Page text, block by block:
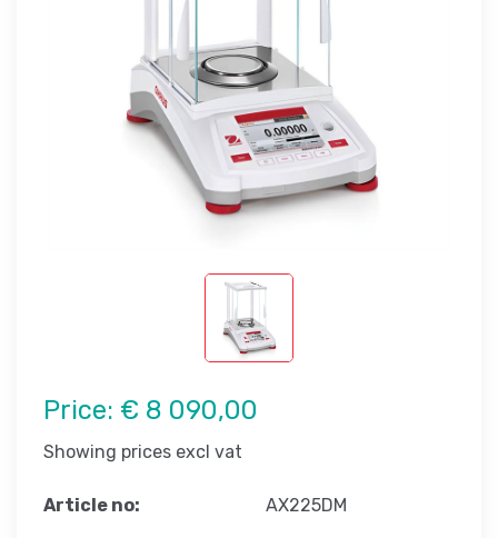
Price: € 8 090,00
Showing prices excl vat
Article no: AX225DM